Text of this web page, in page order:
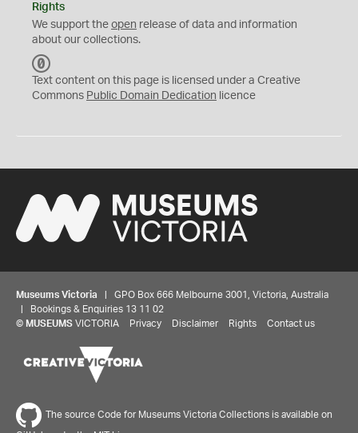
Rights
We support the open release of data and information
about our collections.
C
0
Text content on this page is licensed under a Creative
Commons Public Domain Dedication licence
Museums Victoria | GPO Box 666 Melbourne 3001, Victoria, Australia
| Bookings & Enquiries 13 11 02
© MUSEUMS VICTORIA Privacy Disclaimer Rights Contact us
The source Code for Museums Victoria Collections is available on